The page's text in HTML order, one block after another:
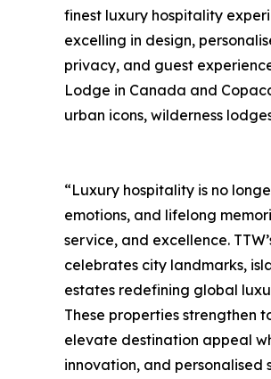
finest luxury hospitality
excelling in design,
privacy, and guest
Lodge in Canada and
urban icons, wilderness
“Luxury hospitality is no
emotions, and lifelong
service, and excellence.
celebrates city landmarks,
estates redefining global
These properties strengthen
elevate destination appeal
innovation, and personalised